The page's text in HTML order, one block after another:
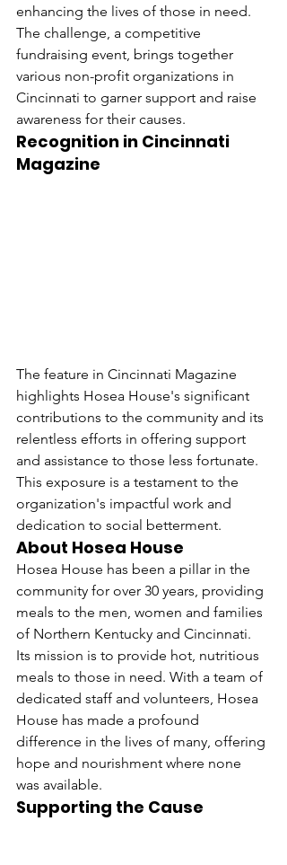
enhancing the lives of those in need.
The challenge, a competitive
fundraising event, brings together
various non-profit organizations in
Cincinnati to garner support and raise
awareness for their causes.
Recognition in Cincinnati
Magazine
The feature in Cincinnati Magazine
highlights Hosea House's significant
contributions to the community and its
relentless efforts in offering support
and assistance to those less fortunate.
This exposure is a testament to the
organization's impactful work and
dedication to social betterment.
About Hosea House
Hosea House has been a pillar in the
community for over 30 years, providing
meals to the men, women and families
of Northern Kentucky and Cincinnati.
Its mission is to provide hot, nutritious
meals to those in need. With a team of
dedicated staff and volunteers, Hosea
House has made a profound
difference in the lives of many, offering
hope and nourishment where none
was available.
Supporting the Cause